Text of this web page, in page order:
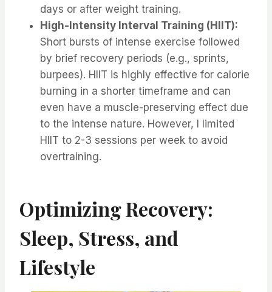
days or after weight training.
High-Intensity Interval Training (HIIT):
Short bursts of intense exercise followed
by brief recovery periods (e.g., sprints,
burpees). HIIT is highly effective for calorie
burning in a shorter timeframe and can
even have a muscle-preserving effect due
to the intense nature. However, I limited
HIIT to 2-3 sessions per week to avoid
overtraining.
Optimizing Recovery:
Sleep, Stress, and
Lifestyle